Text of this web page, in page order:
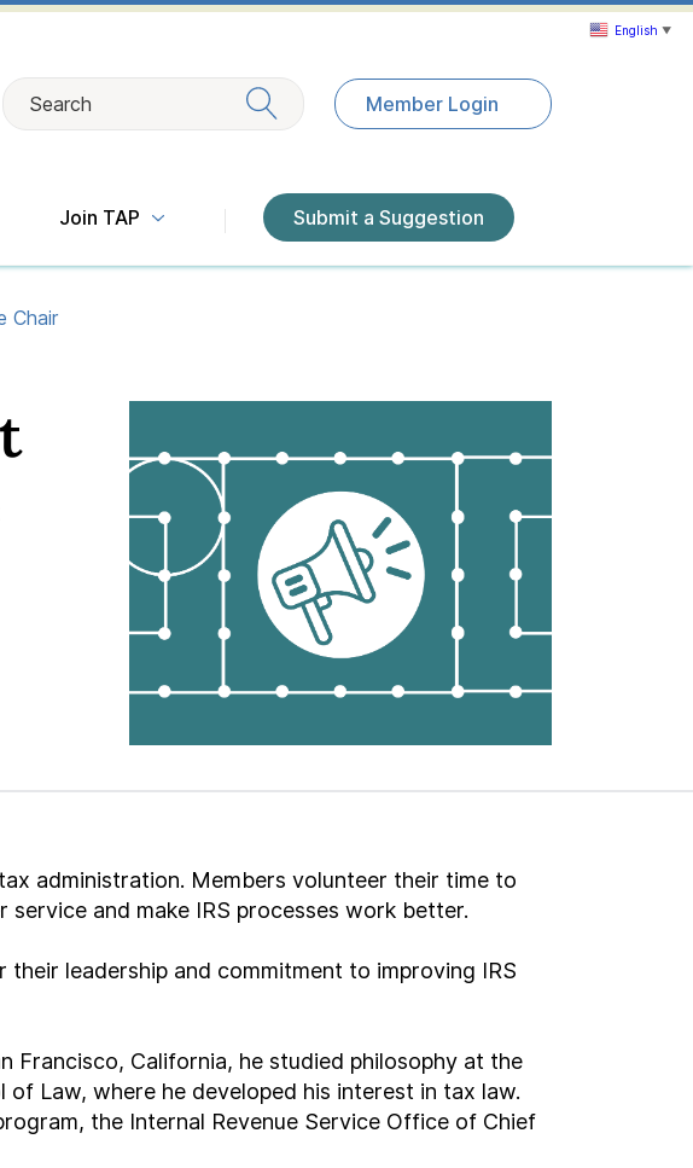
Search Member Login
Join TAP Submit a Suggestion
Exit search
Chair
administration. Members volunteer their time to
and make IRS processes work better.
leadership and commitment to improving IRS
Francisco, California, he studied philosophy at the
Law, where he developed his interest in tax law.
the Internal Revenue Service Office of Chief
English ▼